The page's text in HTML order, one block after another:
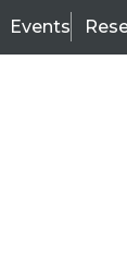
Events